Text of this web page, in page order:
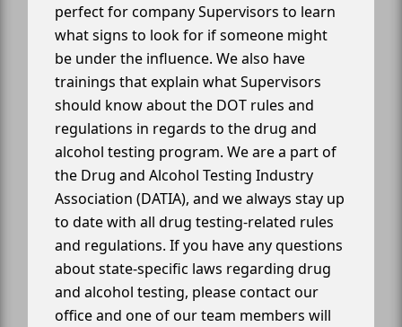
perfect for company Supervisors to learn
what signs to look for if someone might
be under the influence. We also have
trainings that explain what Supervisors
should know about the DOT rules and
regulations in regards to the drug and
alcohol testing program. We are a part of
the Drug and Alcohol Testing Industry
Association (DATIA), and we always stay up
to date with all drug testing-related rules
and regulations. If you have any questions
about state-specific laws regarding drug
and alcohol testing, please contact our
office and one of our team members will